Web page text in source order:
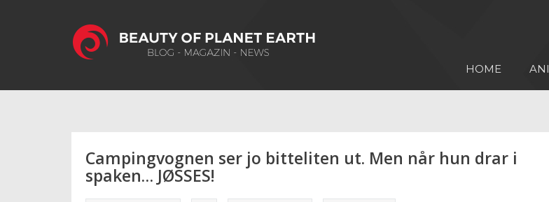
HOME
Campingvognen ser jo bitteliten ut. Men når hun drar i
spaken… JØSSES!